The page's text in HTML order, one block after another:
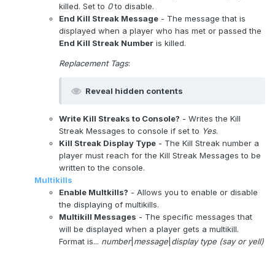
killed. Set to 0to disable.
End Kill Streak Message - The message that is
displayed when a player who has met or passed the
End Kill Streak Number is killed.
Replacement Tags:
Reveal hidden contents
Write Kill Streaks to Console? - Writes the Kill
Streak Messages to console if set to Yes.
Kill Streak Display Type - The Kill Streak number a
player must reach for the Kill Streak Messages to be
written to the console.
Multikills
Enable Multkills? - Allows you to enable or disable
the displaying of multikills.
Multikill Messages - The specific messages that
will be displayed when a player gets a multikill.
Format is... number| message display type (say or yell)